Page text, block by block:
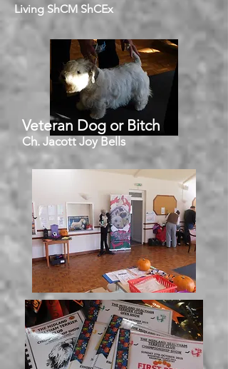
Living ShCM ShCEx
Veteran Dog or Bitch
Ch. Jacott Joy Bells